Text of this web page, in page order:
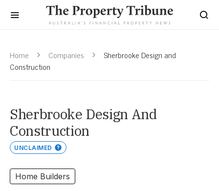
Home Companies
Sherbrooke Design and
Construction
Sherbrooke Design And
Construction
UNCLAIMED
Home Builders